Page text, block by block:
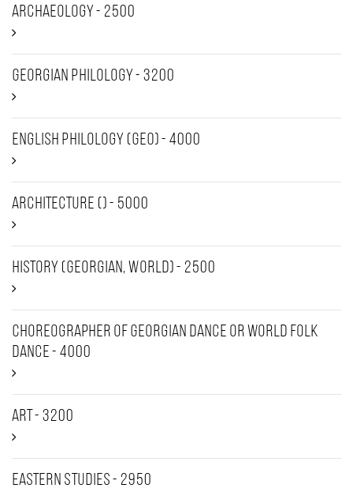
Archaeology - 2500
Georgian Philology - 3200
English Philology (GEO) - 4000
Architecture () - 5000
History (Georgian, World) - 2500
Choreographer of Georgian dance or world folk
dance - 4000
Art - 3200
Eastern Studies - 2950